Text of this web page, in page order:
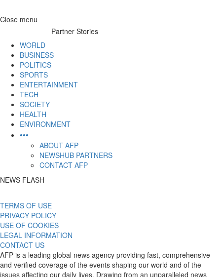
Skip
Close menu
Partner Stories
WORLD
BUSINESS
POLITICS
SPORTS
ENTERTAINMENT
TECH
SOCIETY
HEALTH
ENVIRONMENT
•••
ABOUT AFP
NEWSHUB PARTNERS
CONTACT AFP
NEWS FLASH
TERMS OF USE
PRIVACY POLICY
USE OF COOKIES
LEGAL INFORMATION
CONTACT US
AFP is a leading global news agency providing fast, comprehensive
and verified coverage of the events shaping our world and of the
issues affecting our daily lives. Drawing from an unparalleled news